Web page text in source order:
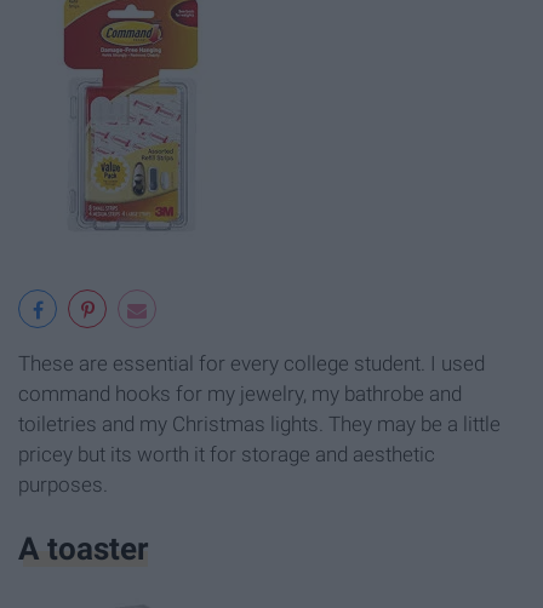
These are essential for every college student. I used
command hooks for my jewelry, my bathrobe and
toiletries and my Christmas lights. They may be a little
pricey but its worth it for storage and aesthetic
purposes.
A toaster